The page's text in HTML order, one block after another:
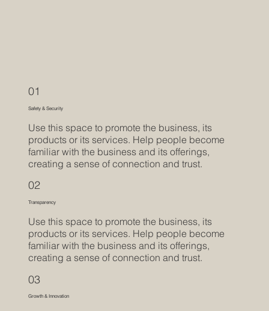
Use this space to promote the business, its
products or its services. Help people become
familiar with the business and its offerings,
creating a sense of connection and trust.
Safety & Security
01
Use this space to promote the business, its
products or its services. Help people become
familiar with the business and its offerings,
creating a sense of connection and trust.
Transparency
02
Growth & Innovation
03